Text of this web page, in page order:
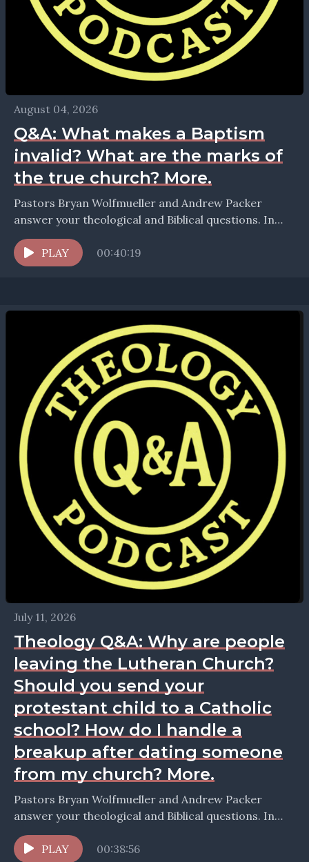
August 04, 2026
Q&A: What makes a Baptism
invalid? What are the marks of
the true church? More.
Pastors Bryan Wolfmueller and Andrew Packer
answer your theological and Biblical questions. In
this episode they take up the question: What
invalidates a baptism?...
PLAY 00:40:19
July 11, 2026
Theology Q&A: Why are people
leaving the Lutheran Church?
Should you send your
protestant child to a Catholic
school? How do I handle a
breakup after dating someone
from my church? More.
Pastors Bryan Wolfmueller and Andrew Packer
answer your theological and Biblical questions. In
this episode they take up the question: Why are
people leaving...
PLAY 00:38:56